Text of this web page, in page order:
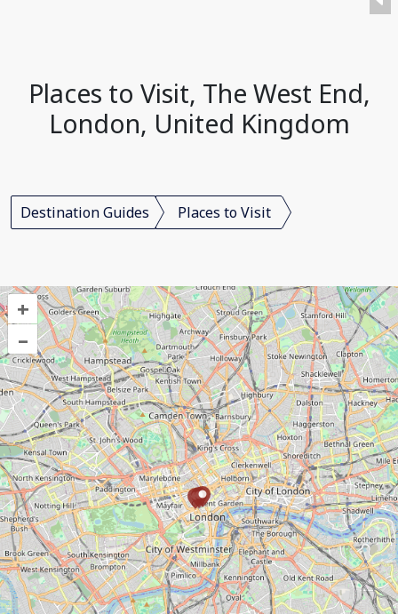
Places to Visit, The West End,
London, United Kingdom
Destination Guides Places to Visit
+
–